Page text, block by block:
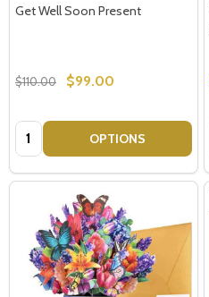
Get Well Soon Present
$110.00 $99.00
Quantity: OPTIONS